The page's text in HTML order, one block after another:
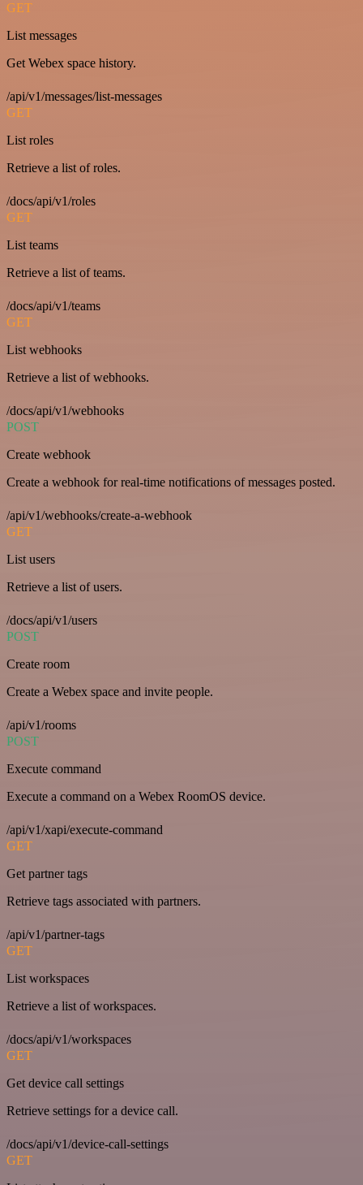
GET
List messages
Get Webex space history.
/api/v1/messages/list-messages
GET
List roles
Retrieve a list of roles.
/docs/api/v1/roles
GET
List teams
Retrieve a list of teams.
/docs/api/v1/teams
GET
List webhooks
Retrieve a list of webhooks.
/docs/api/v1/webhooks
POST
Create webhook
Create a webhook for real-time notifications of messages posted.
/api/v1/webhooks/create-a-webhook
GET
List users
Retrieve a list of users.
/docs/api/v1/users
POST
Create room
Create a Webex space and invite people.
/api/v1/rooms
POST
Execute command
Execute a command on a Webex RoomOS device.
/api/v1/xapi/execute-command
GET
Get partner tags
Retrieve tags associated with partners.
/api/v1/partner-tags
GET
List workspaces
Retrieve a list of workspaces.
/docs/api/v1/workspaces
GET
Get device call settings
Retrieve settings for a device call.
/docs/api/v1/device-call-settings
GET